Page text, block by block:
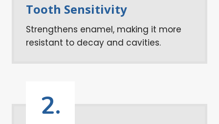
Tooth Sensitivity
Strengthens enamel, making it more
resistant to decay and cavities.
2.